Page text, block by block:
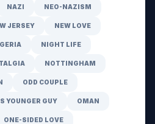
NAZI NEO-NAZISM
JERSEY NEW LOVE
NIGHT LIFE
NOTTINGHAM
ODD COUPLE
YOUNGER GUY OMAN
ONE-SIDED LOVE